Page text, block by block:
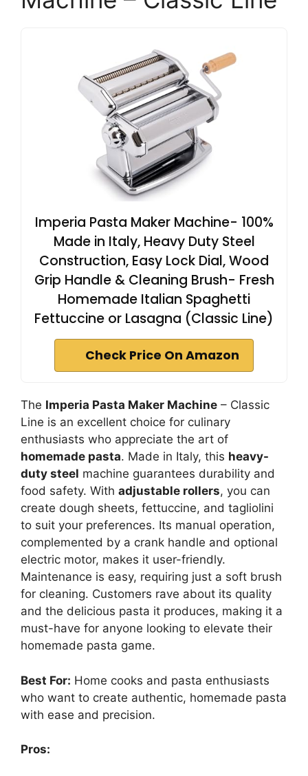
Imperia Pasta Maker Machine- 100%
Made in Italy, Heavy Duty Steel
Construction, Easy Lock Dial, Wood
Grip Handle & Cleaning Brush- Fresh
Homemade Italian Spaghetti
Fettuccine or Lasagna (Classic Line)
Check Price On Amazon
The Imperia Pasta Maker Machine – Classic
Line is an excellent choice for culinary
enthusiasts who appreciate the art of
homemade pasta. Made in Italy, this heavy-
duty steel machine guarantees durability and
food safety. With adjustable rollers, you can
create dough sheets, fettuccine, and tagliolini
to suit your preferences. Its manual operation,
complemented by a crank handle and optional
electric motor, makes it user-friendly.
Maintenance is easy, requiring just a soft brush
for cleaning. Customers rave about its quality
and the delicious pasta it produces, making it a
must-have for anyone looking to elevate their
homemade pasta game.
Best For: Home cooks and pasta enthusiasts
who want to create authentic, homemade pasta
with ease and precision.
Pros: